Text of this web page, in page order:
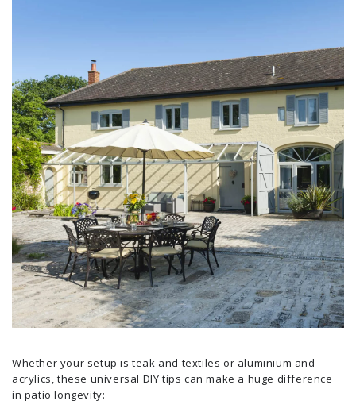
Whether your setup is teak and textiles or aluminium and
acrylics, these universal DIY tips can make a huge difference
in patio longevity: